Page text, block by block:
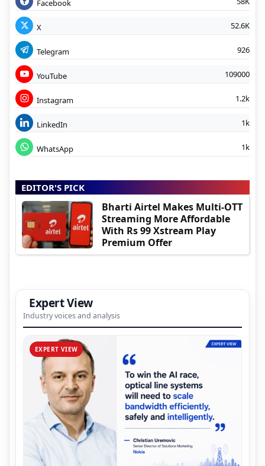
Facebook
X 52.6K
Telegram 926
YouTube 109000
Instagram 1.2k
LinkedIn 1k
WhatsApp 1k
EDITOR'S PICK
Bharti Airtel Makes Multi-OTT
Streaming More Affordable
With Rs 99 Xstream Play
Premium Offer
Expert View
Industry voices and analysis
EXPERT VIEW